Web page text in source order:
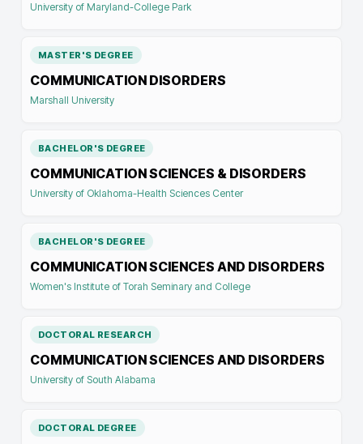
University of Maryland-College Park
MASTER'S DEGREE
COMMUNICATION DISORDERS
Marshall University
BACHELOR'S DEGREE
COMMUNICATION SCIENCES & DISORDERS
University of Oklahoma-Health Sciences Center
BACHELOR'S DEGREE
COMMUNICATION SCIENCES AND DISORDERS
Women's Institute of Torah Seminary and College
DOCTORAL RESEARCH
COMMUNICATION SCIENCES AND DISORDERS
University of South Alabama
DOCTORAL DEGREE